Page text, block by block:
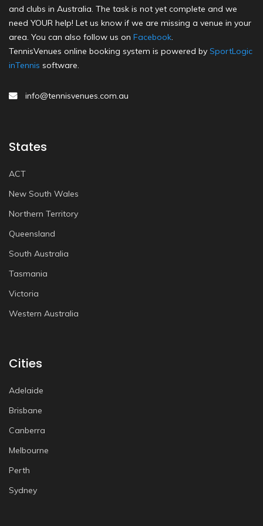
and clubs in Australia. The task is not yet complete and we
need YOUR help! Let us know if we are missing a venue in your
area. You can also follow us on Facebook.
TennisVenues online booking system is powered by SportLogic
inTennis software.
info@tennisvenues.com.au
States
ACT
New South Wales
Northern Territory
Queensland
South Australia
Tasmania
Victoria
Western Australia
Cities
Adelaide
Brisbane
Canberra
Melbourne
Perth
Sydney